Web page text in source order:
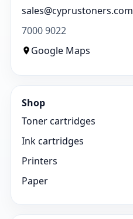
sales@cyprustoners.com
7000 9022
Google Maps
Shop
Toner cartridges
Ink cartridges
Printers
Paper